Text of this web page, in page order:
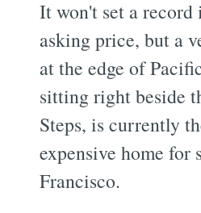
It won't set a
asking price, but a
at the edge of
sitting right beside
Steps, is currently
expensive home for
Francisco.